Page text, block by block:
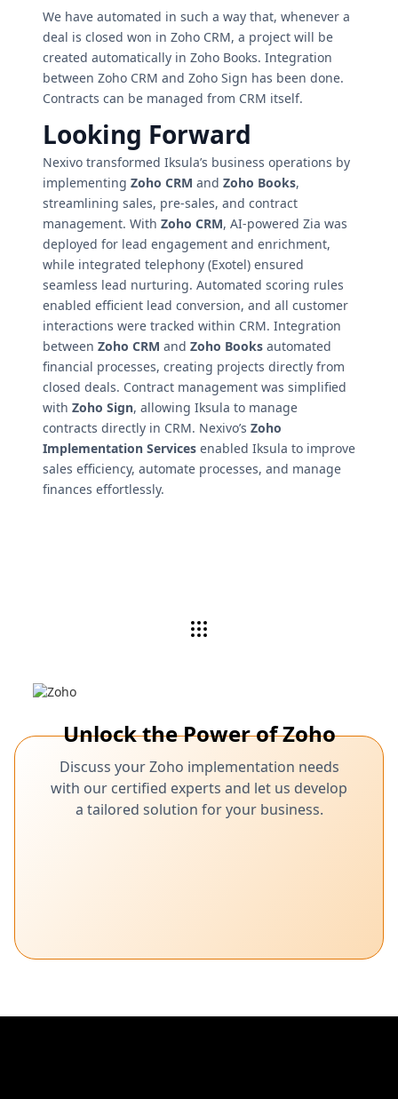
We have automated in such a way that, whenever a
deal is closed won in Zoho CRM, a project will be
created automatically in Zoho Books. Integration
between Zoho CRM and Zoho Sign has been done.
Contracts can be managed from CRM itself.
Looking Forward
Nexivo transformed Iksula’s business operations by
implementing Zoho CRM and Zoho Books,
streamlining sales, pre-sales, and contract
management. With Zoho CRM, AI-powered Zia was
deployed for lead engagement and enrichment,
while integrated telephony (Exotel) ensured
seamless lead nurturing. Automated scoring rules
enabled efficient lead conversion, and all customer
interactions were tracked within CRM. Integration
between Zoho CRM and Zoho Books automated
financial processes, creating projects directly from
closed deals. Contract management was simplified
with Zoho Sign, allowing Iksula to manage
contracts directly in CRM. Nexivo’s Zoho
Implementation Services enabled Iksula to improve
sales efficiency, automate processes, and manage
finances effortlessly.
Unlock the Power of Zoho
Discuss your Zoho implementation needs
with our certified experts and let us develop
a tailored solution for your business.